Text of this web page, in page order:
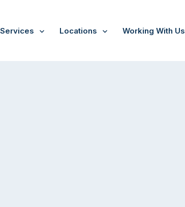
Locations Working With Us